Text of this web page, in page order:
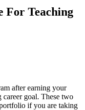
For Teaching
after earning your
career goal. These two
if you are taking